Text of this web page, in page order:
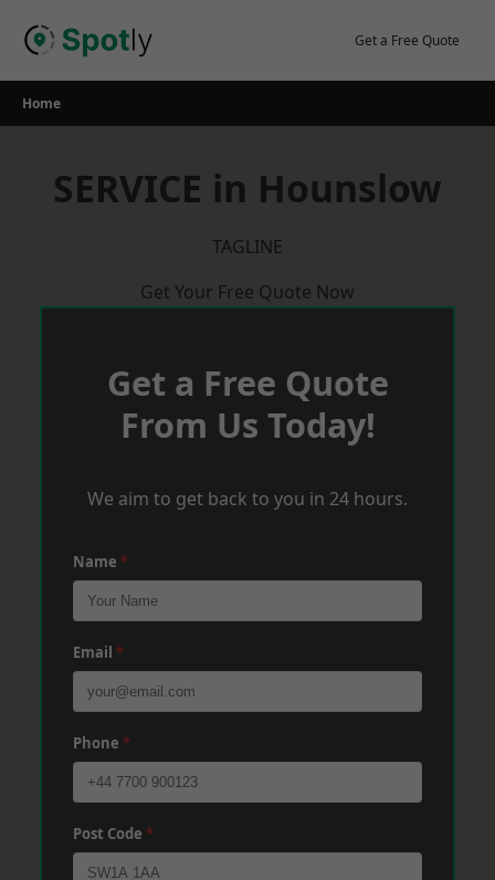
Get a Free Quote
Home
SERVICE in Hounslow
TAGLINE
Get Your Free Quote Now
Get a Free Quote
From Us Today!
We aim to get back to you in 24 hours.
Name *
Email *
Phone *
Post Code *